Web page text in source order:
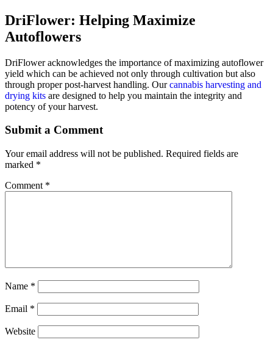
DriFlower: Helping Maximize
Autoflowers
DriFlower acknowledges the importance of maximizing autoflower
yield which can be achieved not only through cultivation but also
through proper post-harvest handling. Ourcannabis harvesting and
drying kits are designed to help you maintain the integrity and
potency of your harvest.
Submit a Comment
Your email address will not be published. Required fields are
marked *
Comment *
Name *
Email *
Website